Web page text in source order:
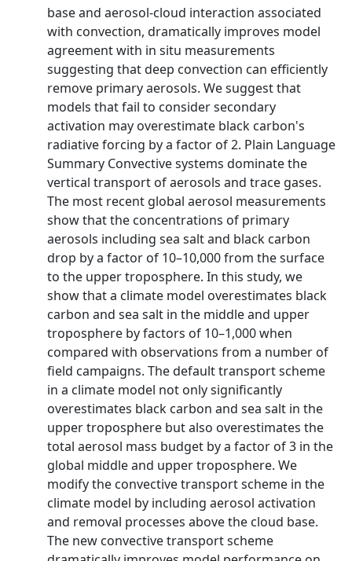
base and aerosol‐cloud interaction associated
with convection, dramatically improves model
agreement with in situ measurements
suggesting that deep convection can efficiently
remove primary aerosols. We suggest that
models that fail to consider secondary
activation may overestimate black carbon's
radiative forcing by a factor of 2. Plain Language
Summary Convective systems dominate the
vertical transport of aerosols and trace gases.
The most recent global aerosol measurements
show that the concentrations of primary
aerosols including sea salt and black carbon
drop by a factor of 10–10,000 from the surface
to the upper troposphere. In this study, we
show that a climate model overestimates black
carbon and sea salt in the middle and upper
troposphere by factors of 10–1,000 when
compared with observations from a number of
field campaigns. The default transport scheme
in a climate model not only significantly
overestimates black carbon and sea salt in the
upper troposphere but also overestimates the
total aerosol mass budget by a factor of 3 in the
global middle and upper troposphere. We
modify the convective transport scheme in the
climate model by including aerosol activation
and removal processes above the cloud base.
The new convective transport scheme